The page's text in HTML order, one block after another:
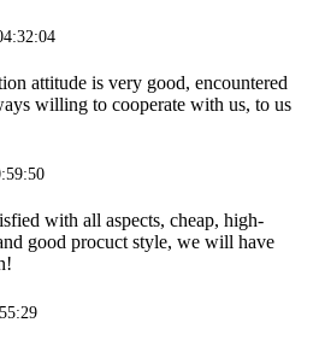
attitude is very good, encountered
willing to cooperate with us, to us
with all aspects, cheap, high-
good procuct style, we will have